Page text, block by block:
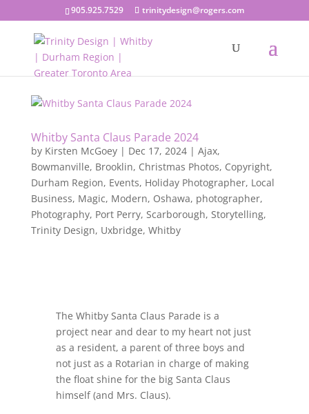
905.925.7529 trinitydesign@rogers.com
Whitby Santa Claus Parade 2024
by Kirsten McGoey| Dec 17, 2024| Ajax,
Bowmanville, Brooklin, Christmas Photos, Copyright,
Durham Region, Events, Holiday Photographer, Local
Business, Magic, Modern, Oshawa, photographer,
Photography, Port Perry, Scarborough, Storytelling,
Trinity Design, Uxbridge, Whitby
The Whitby Santa Claus Parade is a
project near and dear to my heart not just
as a resident, a parent of three boys and
not just as a Rotarian in charge of making
the float shine for the big Santa Claus
himself (and Mrs. Claus).